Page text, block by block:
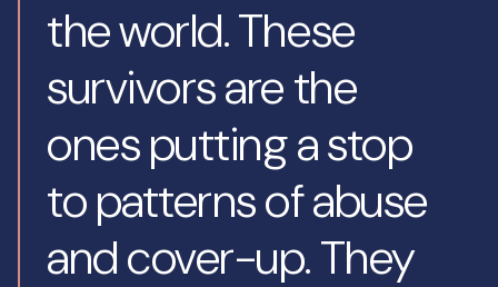
the world. These
survivors are the
ones putting a stop
to patterns of abuse
and cover-up. They